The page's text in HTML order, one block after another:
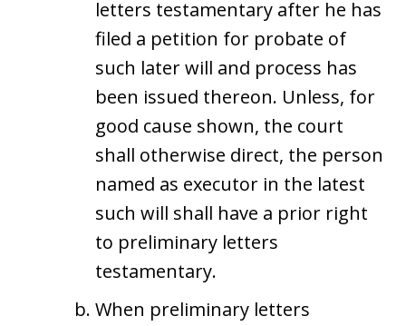
letters testamentary after he has
filed a petition for probate of
such later will and process has
been issued thereon. Unless, for
good cause shown, the court
shall otherwise direct, the person
named as executor in the latest
such will shall have a prior right
to preliminary letters
testamentary.
When preliminary letters